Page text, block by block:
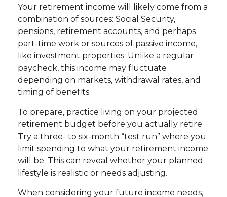
Your retirement income will likely come from a
combination of sources: Social Security,
pensions, retirement accounts, and perhaps
part-time work or sources of passive income,
like investment properties. Unlike a regular
paycheck, this income may fluctuate
depending on markets, withdrawal rates, and
timing of benefits.
To prepare, practice living on your projected
retirement budget before you actually retire.
Try a three- to six-month “test run” where you
limit spending to what your retirement income
will be. This can reveal whether your planned
lifestyle is realistic or needs adjusting.
When considering your future income needs,